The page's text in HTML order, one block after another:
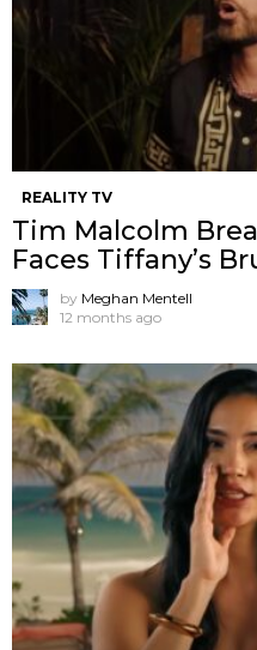
REALITY TV
Tim Malcolm
Faces Tiffany’s
by Meghan Mentell
12 months ago